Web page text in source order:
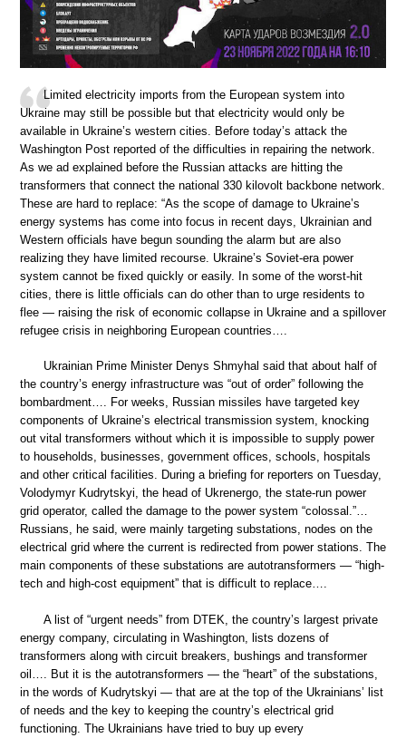
Limited electricity imports from the European system into
Ukraine may still be possible but that electricity would only be
available in Ukraine’s western cities. Before today’s attack the
Washington Post reported of the difficulties in repairing the network.
As we ad explained before the Russian attacks are hitting the
transformers that connect the national 330 kilovolt backbone network.
These are hard to replace: “As the scope of damage to Ukraine’s
energy systems has come into focus in recent days, Ukrainian and
Western officials have begun sounding the alarm but are also
realizing they have limited recourse. Ukraine’s Soviet-era power
system cannot be fixed quickly or easily. In some of the worst-hit
cities, there is little officials can do other than to urge residents to
flee — raising the risk of economic collapse in Ukraine and a spillover
refugee crisis in neighboring European countries….
Ukrainian Prime Minister Denys Shmyhal said that about half of
the country’s energy infrastructure was “out of order” following the
bombardment…. For weeks, Russian missiles have targeted key
components of Ukraine’s electrical transmission system, knocking
out vital transformers without which it is impossible to supply power
to households, businesses, government offices, schools, hospitals
and other critical facilities. During a briefing for reporters on Tuesday,
Volodymyr Kudrytskyi, the head of Ukrenergo, the state-run power
grid operator, called the damage to the power system “colossal.”…
Russians, he said, were mainly targeting substations, nodes on the
electrical grid where the current is redirected from power stations. The
main components of these substations are autotransformers — “high-
tech and high-cost equipment” that is difficult to replace….
A list of “urgent needs” from DTEK, the country’s largest private
energy company, circulating in Washington, lists dozens of
transformers along with circuit breakers, bushings and transformer
oil…. But it is the autotransformers — the “heart” of the substations,
in the words of Kudrytskyi — that are at the top of the Ukrainians’ list
of needs and the key to keeping the country’s electrical grid
functioning. The Ukrainians have tried to buy up every